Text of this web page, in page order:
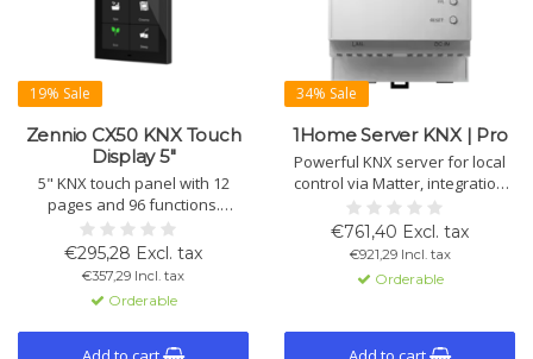
19% Sale
Zennio CX50 KNX Touch
Display 5"
5" KNX touch panel with 12
pages and 96 functions.
Controls lighting, shading and
HVAC. Includes temperature,
humidity, brightness and
proximity sensors, 4 inputs and
KNX Secure. Fits standard wall
box.
€295,28 Excl. tax
€357,29 Incl. tax
Orderable
34% Sale
1Home Server KNX | Pro
Powerful KNX server for local
control via Matter, integration
with Apple, Google,
SmartThings and IoT devices,
automation, plus secure remote
access and programming for
installers.
€761,40 Excl. tax
€921,29 Incl. tax
Orderable